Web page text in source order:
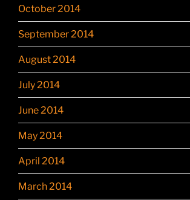
October 2014
September 2014
August 2014
July 2014
June 2014
May 2014
April 2014
March 2014